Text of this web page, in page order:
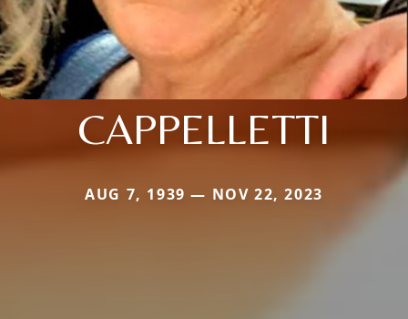
CAPPELLETTI
AUG 7, 1939 — NOV 22, 2023